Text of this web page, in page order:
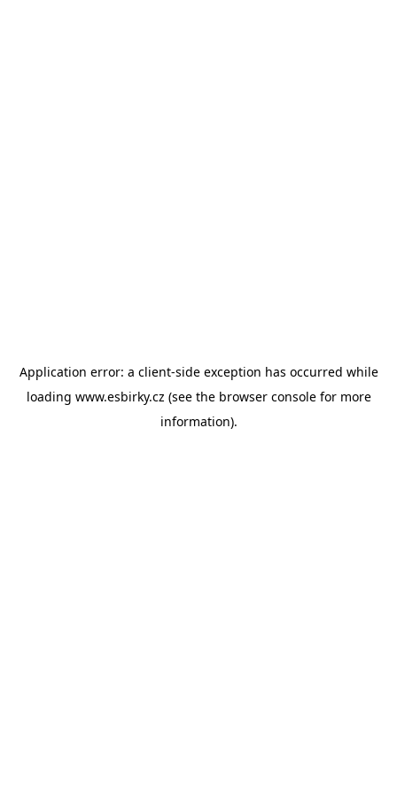
Application error: a client-side exception has occurred while
loading www.esbirky.cz (see the browser consolefor more
information).